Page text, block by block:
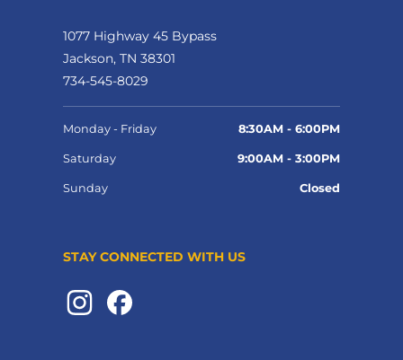
1077 Highway 45 Bypass
Jackson, TN 38301
734-545-8029
Monday - Friday 8:30AM - 6:00PM
Saturday 9:00AM - 3:00PM
Sunday Closed
STAY CONNECTED WITH US